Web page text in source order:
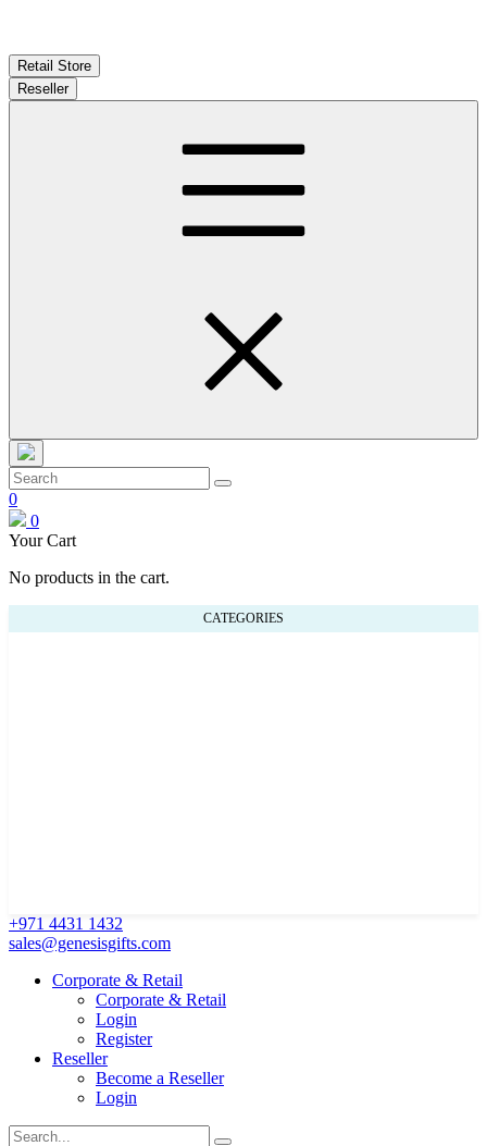
Retail Store
Reseller
0
0
Your Cart
No products in the cart.
CATEGORIES
+971 4431 1432
sales@genesisgifts.com
Corporate & Retail
Corporate & Retail
Login
Register
Reseller
Become a Reseller
Login